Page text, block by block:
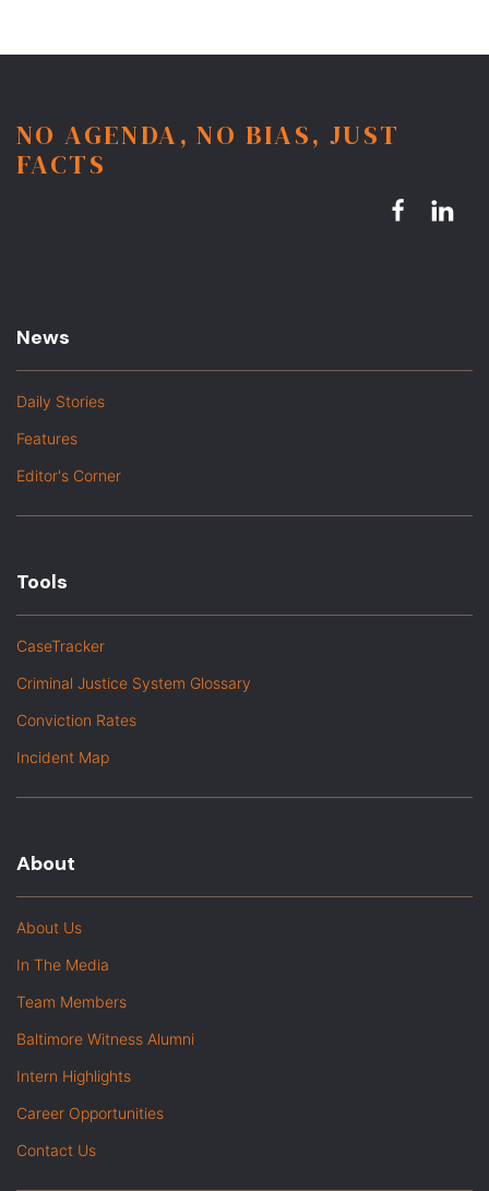
NO AGENDA, NO BIAS, JUST
FACTS
News
Daily Stories
Features
Editor's Corner
Tools
CaseTracker
Criminal Justice System Glossary
Conviction Rates
Incident Map
About
About Us
In The Media
Team Members
Baltimore Witness Alumni
Intern Highlights
Career Opportunities
Contact Us